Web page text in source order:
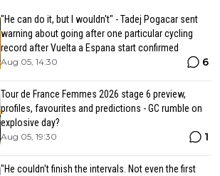
"He can do it, but I wouldn't" - Tadej Pogacar sent
warning about going after one particular cycling
record after Vuelta a Espana start confirmed
Aug 05, 14:30 6
Tour de France Femmes 2026 stage 6 preview,
profiles, favourites and predictions - GC rumble on
explosive day?
Aug 05, 19:30 1
"He couldn't finish the intervals. Not even the first